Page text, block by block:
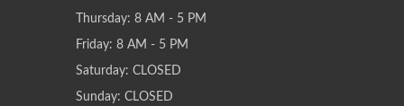
Thursday: 8 AM - 5 PM
Friday: 8 AM - 5 PM
Saturday: CLOSED
Sunday: CLOSED